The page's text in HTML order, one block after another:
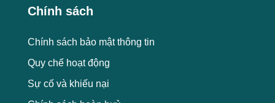
Chính sách
Chính sách bảo mật thông tin
Quy chế hoạt động
Sự cố và khiếu nại